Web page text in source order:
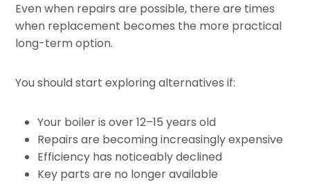
Even when repairs are possible, there are times
when replacement becomes the more practical
long-term option.
You should start exploring alternatives if:
Your boiler is over 12–15 years old
Repairs are becoming increasingly expensive
Efficiency has noticeably declined
Key parts are no longer available